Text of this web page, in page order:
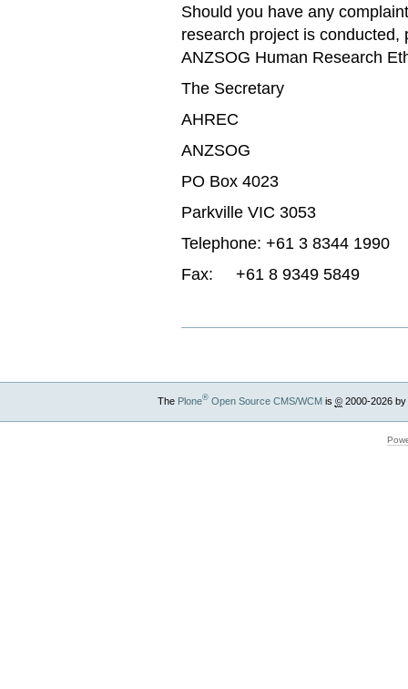
Should you have any
research project is
ANZSOG Human Research
The Secretary
AHREC
ANZSOG
PO Box 4023
Parkville VIC 3053
Telephone: +61 3 8344 1990
Fax: +61 8 9349 5849
The Plone®Open Source CMS/WCMis ©2000-2026